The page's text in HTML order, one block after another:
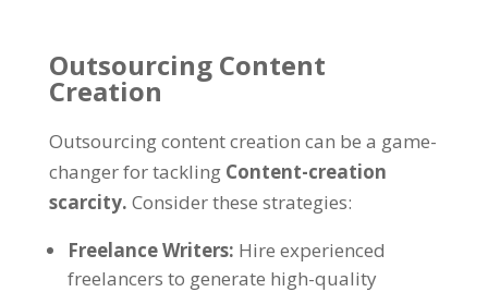
Outsourcing Content
Creation
Outsourcing content creation can be a game-
changer for tackling Content-creation
scarcity. Consider these strategies:
Freelance Writers: Hire experienced
freelancers to generate high-quality